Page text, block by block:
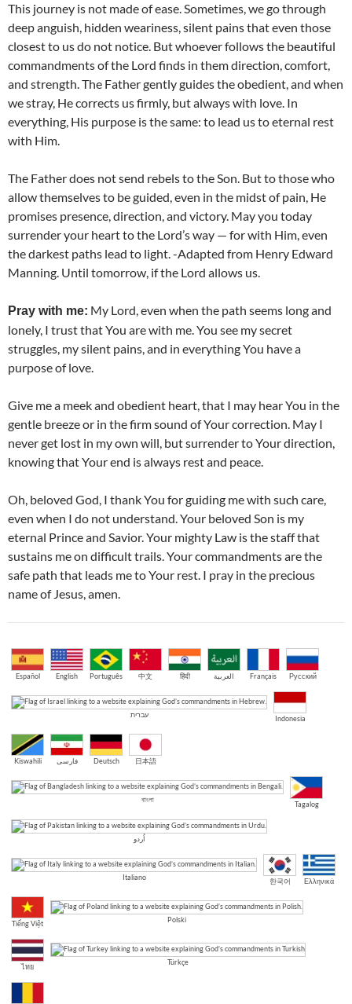
This journey is not made of ease. Sometimes, we go through
deep anguish, hidden weariness, silent pains that even those
closest to us do not notice. But whoever follows the beautiful
commandments of the Lord finds in them direction, comfort,
and strength. The Father gently guides the obedient, and when
we stray, He corrects us firmly, but always with love. In
everything, His purpose is the same: to lead us to eternal rest
with Him.
The Father does not send rebels to the Son. But to those who
allow themselves to be guided, even in the midst of pain, He
promises presence, direction, and victory. May you today
surrender your heart to the Lord’s way — for with Him, even
the darkest paths lead to light. -Adapted from Henry Edward
Manning. Until tomorrow, if the Lord allows us.
Pray with me: My Lord, even when the path seems long and
lonely, I trust that You are with me. You see my secret
struggles, my silent pains, and in everything You have a
purpose of love.
Give me a meek and obedient heart, that I may hear You in the
gentle breeze or in the firm sound of Your correction. May I
never get lost in my own will, but surrender to Your direction,
knowing that Your end is always rest and peace.
Oh, beloved God, I thank You for guiding me with such care,
even when I do not understand. Your beloved Son is my
eternal Prince and Savior. Your mighty Law is the staff that
sustains me on difficult trails. Your commandments are the
safe path that leads me to Your rest. I pray in the precious
name of Jesus, amen.
Español English Português 中文 हिंदी العربية Français Русский
עברית Indonesia
Kiswahili فارسی Deutsch 日本語
বাংলা Tagalog
اُردو
Italiano 한국어 Ελληνικά
Tiếng Việt Polski
ไทย Türkçe